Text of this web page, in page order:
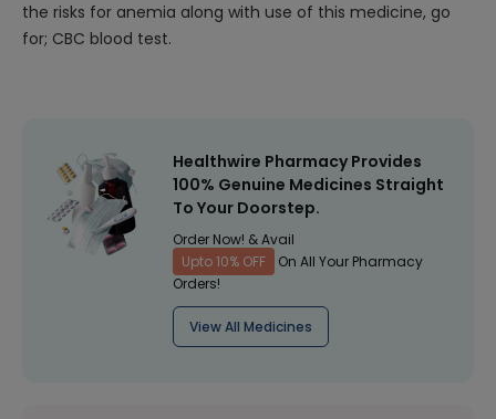
the risks for anemia along with use of this medicine, go
for; CBC blood test.
Healthwire Pharmacy Provides
100% Genuine Medicines Straight
To Your Doorstep.
Order Now! & Avail
Upto 10% OFF
On All Your Pharmacy
Orders!
View All Medicines